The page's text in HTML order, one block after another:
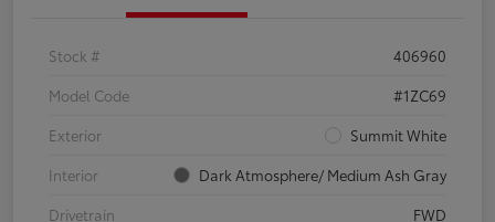
Stock #
406960
Model Code
#1ZC69
Exterior
Summit White
Interior
Dark Atmosphere/ Medium Ash Gray
Drivetrain
FWD